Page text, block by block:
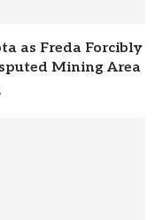
as Freda Forcibly
Mining Area